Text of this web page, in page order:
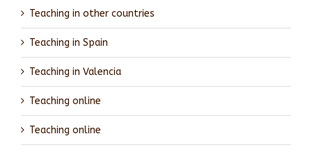
Teaching in other countries
Teaching in Spain
Teaching in Valencia
Teaching online
Teaching online